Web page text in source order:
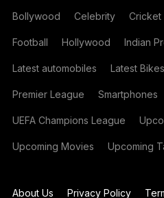
Bollywood Celebrity Cricket
Football Hollywood Indian
Latest automobiles Latest Bikes
Premier League Smartphones
UEFA Champions League
Upcoming Movies Upcoming
About Us Privacy Policy